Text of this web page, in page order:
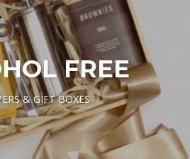
FREE
& GIFT BOXES